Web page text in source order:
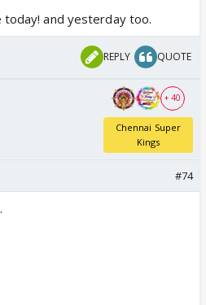
and yesterday too.
REPLY QUOTE
+ 40
Chennai Super
Kings
#74